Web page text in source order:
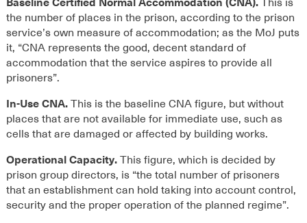
the number of places in the prison, according to the prison
service’s own measure of accommodation; as the MoJ puts
it, “CNA represents the good, decent standard of
accommodation that the service aspires to provide all
prisoners”.
In-Use CNA.This is the baseline CNA figure, but without
places that are not available for immediate use, such as
cells that are damaged or affected by building works.
Operational Capacity.This figure, which is decided by
prison group directors, is “the total number of prisoners
that an establishment can hold taking into account control,
security and the proper operation of the planned regime”.